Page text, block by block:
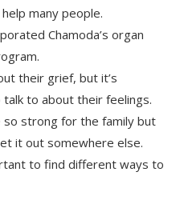
many people.
Chamoda’s organ
their grief, but it’s
to about their feelings.
strong for the family but
it out somewhere else.
to find different ways to